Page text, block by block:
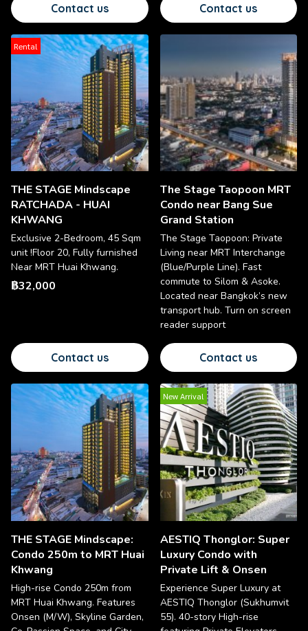
Contact us Contact us
Rental
THE STAGE Mindscape
RATCHADA - HUAI
KHWANG
Exclusive 2-Bedroom, 45 Sqm
unit !Floor 20, Fully furnished
Near MRT Huai Khwang.
฿32,000
Contact us
The Stage Taopoon MRT
Condo near Bang Sue
Grand Station
The Stage Taopoon: Private
Living near MRT Interchange
(Blue/Purple Line). Fast
commute to Silom & Asoke.
Located near Bangkok’s new
transport hub. Turn on screen
reader support
Contact us
THE STAGE Mindscape:
Condo 250m to MRT Huai
Khwang
High-rise Condo 250m from
MRT Huai Khwang. Features
Onsen (M/W), Skyline Garden,
New Arrival
AESTIQ Thonglor: Super
Luxury Condo with
Private Lift & Onsen
Experience Super Luxury at
AESTIQ Thonglor (Sukhumvit
55). 40-story High-rise